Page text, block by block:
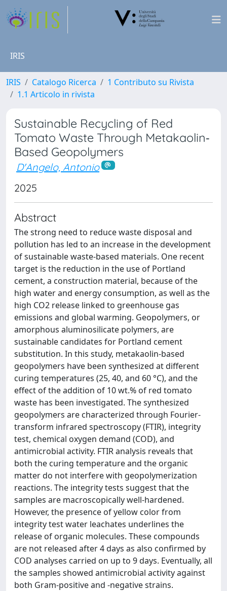
IRIS
IRIS Catalogo Ricerca
1 Contributo su Rivista
1.1 Articolo in rivista
Sustainable Recycling of Red
Tomato Waste Through Metakaolin‐
Based Geopolymers
D'Angelo, Antonio
2025
Abstract
The strong need to reduce waste disposal and
pollution has led to an increase in the development
of sustainable waste-based materials. One recent
target is the reduction in the use of Portland
cement, a construction material, because of the
high water and energy consumption, as well as the
high CO2 release linked to greenhouse gas
emissions and global warming. Geopolymers, or
amorphous aluminosilicate polymers, are
sustainable candidates for Portland cement
substitution. In this study, metakaolin-based
geopolymers have been synthesized at different
curing temperatures (25, 40, and 60 °C), and the
effect of the addition of 10 wt.% of red tomato
waste has been investigated. The synthesized
geopolymers are characterized through Fourier-
transform infrared spectroscopy (FTIR), integrity
test, chemical oxygen demand (COD), and
antimicrobial activity. FTIR analysis reveals that
both the curing temperature and the organic
matter do not interfere with geopolymerization
reactions. The integrity tests suggest that the
samples are macroscopically well-hardened.
However, the presence of yellow color from
integrity test water leachates underlines the
release of organic molecules. These compounds
are not released after 4 days as also confirmed by
COD analyses carried on up to 9 days. Eventually, all
the samples showed antimicrobial activity against
both Gram-positive and -negative strains.